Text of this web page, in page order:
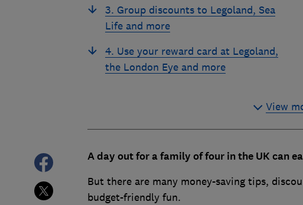
3. Group discounts to Legoland, Sea
Life and more
4. Use your reward card at Legoland,
the London Eye and more
View
A day out for a family of four in the UK can
But there are many money-saving tips,
budget-friendly fun.